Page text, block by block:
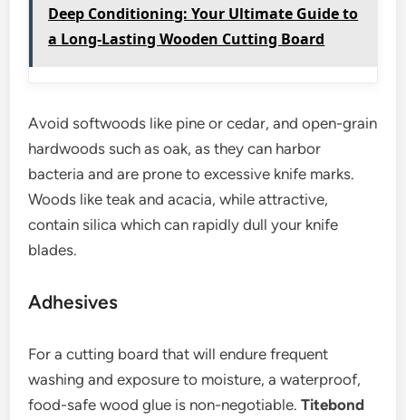
Deep Conditioning: Your Ultimate Guide to
a Long-Lasting Wooden Cutting Board
Avoid softwoods like pine or cedar, and open-grain
hardwoods such as oak, as they can harbor
bacteria and are prone to excessive knife marks.
Woods like teak and acacia, while attractive,
contain silica which can rapidly dull your knife
blades.
Adhesives
For a cutting board that will endure frequent
washing and exposure to moisture, a waterproof,
food-safe wood glue is non-negotiable.Titebond